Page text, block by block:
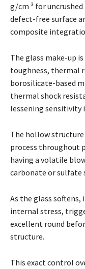
g/cm ³ for
defect-free surface
composite
The glass make-up
toughness, thermal
borosilicate-based
thermal shock
lessening sensitivity
The hollow
process throughout
having a volatile
carbonate or sulfate
As the glass
internal stress,
excellent round
structure.
This exact control